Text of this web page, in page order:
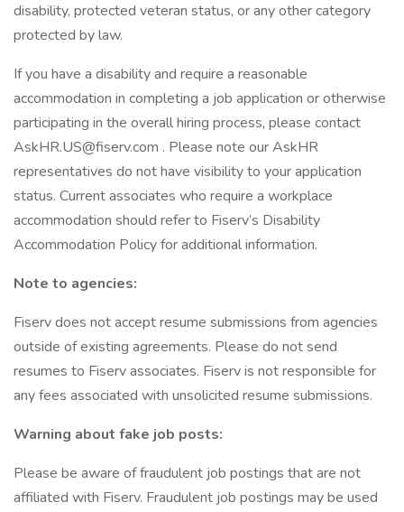
disability, protected veteran status, or any other category
protected by law.
If you have a disability and require a reasonable
accommodation in completing a job application or otherwise
participating in the overall hiring process, please contact
AskHR.US@fiserv.com . Please note our AskHR
representatives do not have visibility to your application
status. Current associates who require a workplace
accommodation should refer to Fiserv’s Disability
Accommodation Policy for additional information.
Note to agencies:
Fiserv does not accept resume submissions from agencies
outside of existing agreements. Please do not send
resumes to Fiserv associates. Fiserv is not responsible for
any fees associated with unsolicited resume submissions.
Warning about fake job posts:
Please be aware of fraudulent job postings that are not
affiliated with Fiserv. Fraudulent job postings may be used